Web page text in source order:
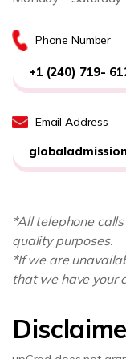
Phone Number
+1 (240) 719-
Email Address
*All telephone
quality purposes.
*If we are
that we have your